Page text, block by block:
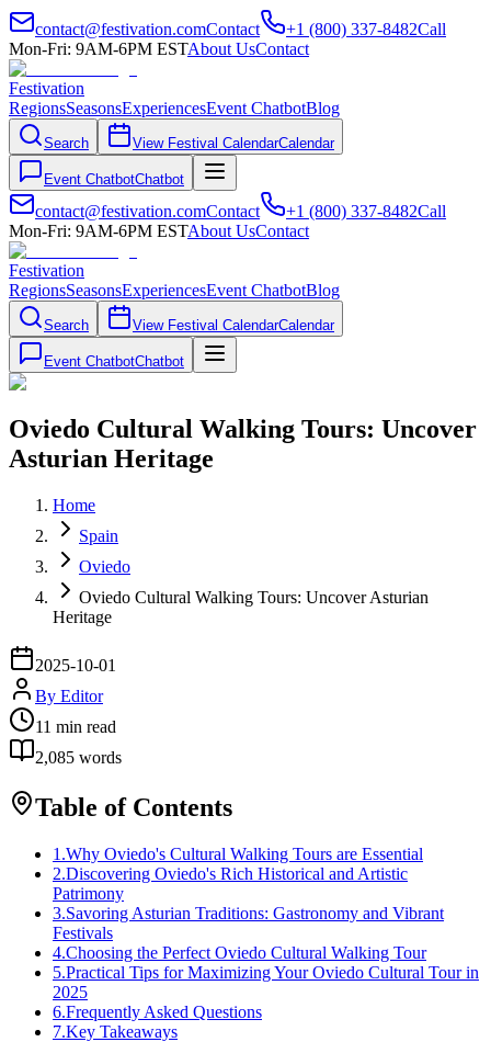
contact@festivation.comContact +1 (800) 337-8482Call
Mon-Fri: 9AM-6PM ESTAbout UsContact
Festivation
RegionsSeasonsExperiencesEvent ChatbotBlog
Search View Festival CalendarCalendar
Event ChatbotChatbot
contact@festivation.comContact +1 (800) 337-8482Call
Mon-Fri: 9AM-6PM ESTAbout UsContact
Festivation
RegionsSeasonsExperiencesEvent ChatbotBlog
Search View Festival CalendarCalendar
Event ChatbotChatbot
Oviedo Cultural Walking Tours: Uncover
Asturian Heritage
Home
Spain
Oviedo
Oviedo Cultural Walking Tours: Uncover Asturian
Heritage
2025-10-01
By Editor
11 min read
2,085 words
Table of Contents
1 .Why Oviedo's Cultural Walking Tours are Essential
2.Discovering Oviedo's Rich Historical and Artistic
Patrimony
3.Savoring Asturian Traditions: Gastronomy and Vibrant
Festivals
4.Choosing the Perfect Oviedo Cultural Walking Tour
5.Practical Tips for Maximizing Your Oviedo Cultural Tour in
2025
6.Frequently Asked Questions
7.Key Takeaways